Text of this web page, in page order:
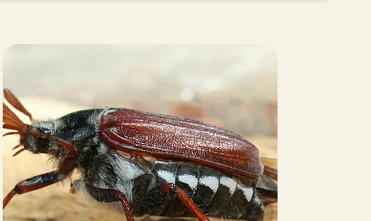
Kenya
Korea
Mexico
Netherlands
Paraguay
Poland